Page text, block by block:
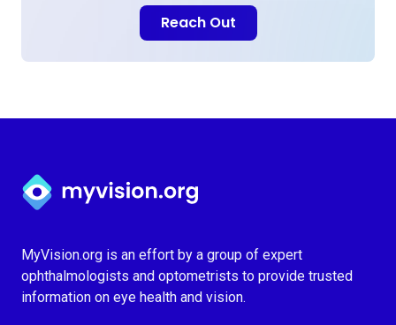
Reach Out
Myvision.org Home
MyVision.org is an effort by a group of expert
ophthalmologists and optometrists to provide trusted
information on eye health and vision.